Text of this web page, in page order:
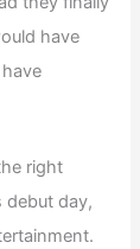
have
right
debut day,